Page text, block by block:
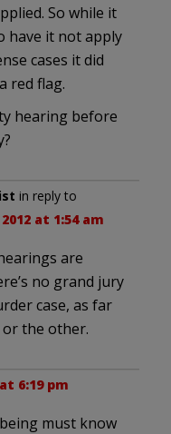
So while it
have it not apply
cases it did
red flag.
hearing before
in reply to
at 1:54 am
are
no grand jury
case, as far
or the other.
6:19 pm
must know